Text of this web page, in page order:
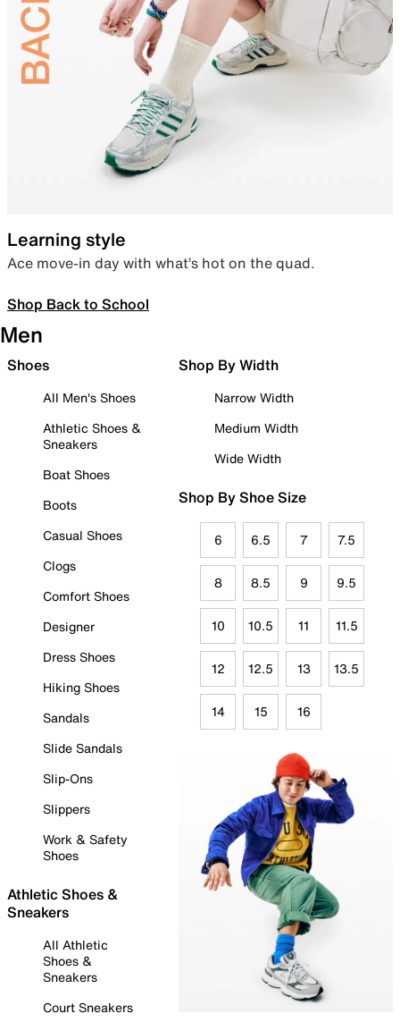
Learning style
Ace move-in day with what’s hot on the quad.
Shop Back to School
Men
Shoes
All Men's Shoes
Athletic Shoes &
Sneakers
Boat Shoes
Boots
Casual Shoes
Clogs
Comfort Shoes
Designer
Dress Shoes
Hiking Shoes
Sandals
Slide Sandals
Slip-Ons
Slippers
Work & Safety
Shoes
Athletic Shoes &
Sneakers
All Athletic
Shoes &
Sneakers
Court Sneakers
Shop By Width
Narrow Width
Medium Width
Wide Width
Shop By Shoe Size
6 6.5 7 7.5
8 8.5 9 9.5
10 10.5 11 11.5
12 12.5 13 13.5
14 15 16